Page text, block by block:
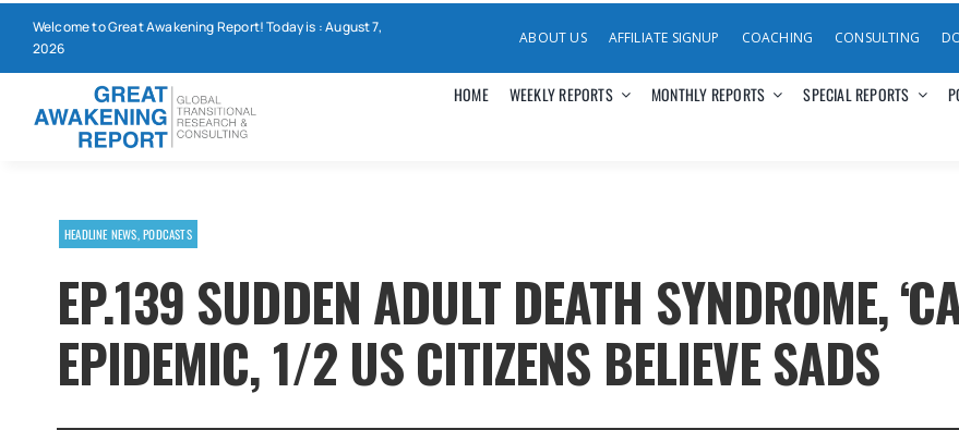
content
Welcome to Great Awakening Report! Today is : August 7,
2026
ABOUT US AFFILIATE SIGNUP COACHING CONSULTING
HOME WEEKLY REPORTS MONTHLY REPORTS SPECIAL REPORTS
HEADLINE NEWS,PODCASTS
EP.139 SUDDEN ADULT DEATH SYNDROME,
EPIDEMIC, 1/2 US CITIZENS BELIEVE SADS